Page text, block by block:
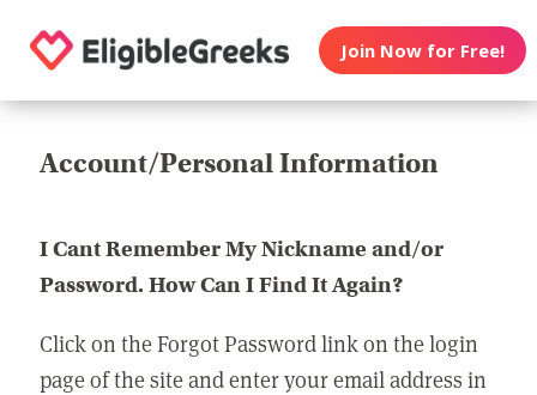
Join Now for Free!
Account/Personal Information
I Cant Remember My Nickname and/or
Password. How Can I Find It Again?
Click on the Forgot Password link on the login
page of the site and enter your email address in